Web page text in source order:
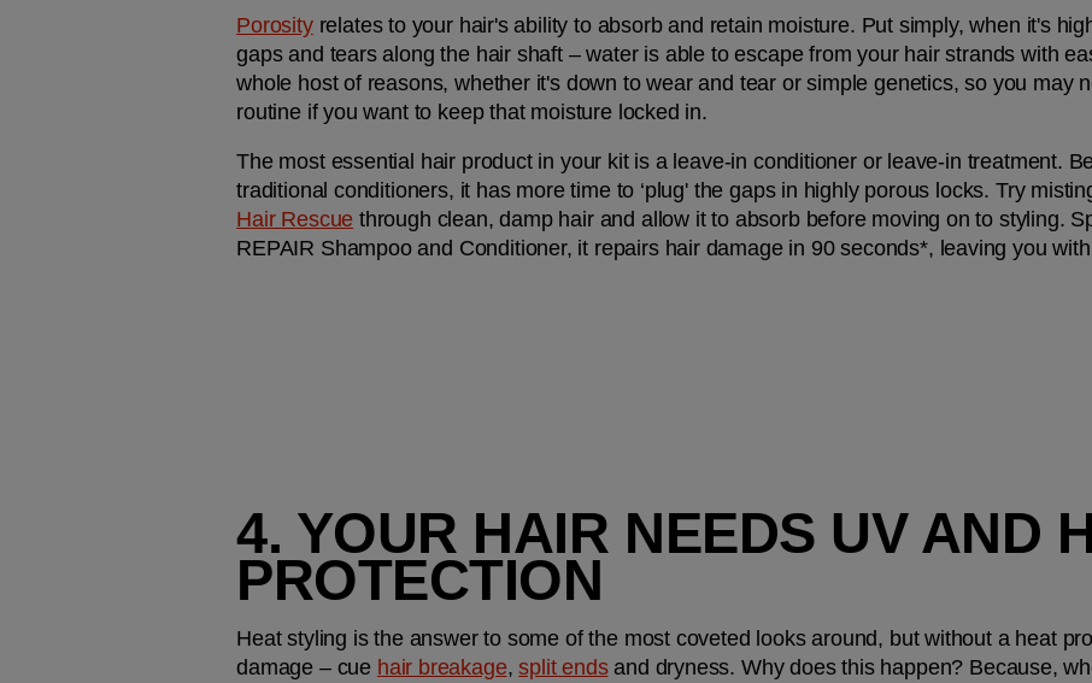
Porosity relates to your hair's ability to absorb and retain moisture. Put simply, when it's
gaps and tears along the hair shaft – water is able to escape from your hair strands with
whole host of reasons, whether it's down to wear and tear or simple genetics, so you may
routine if you want to keep that moisture locked in.
The most essential hair product in your kit is a leave-in conditioner or leave-in treatment.
traditional conditioners, it has more time to ‘plug' the gaps in highly porous locks. Try
Hair Rescue through clean, damp hair and allow it to absorb before moving on to styling.
REPAIR Shampoo and Conditioner, it repairs hair damage in 90 seconds*, leaving you
4. YOUR HAIR NEEDS UV AND
PROTECTION
Heat styling is the answer to some of the most coveted looks around, but without a heat
damage – cue hair breakage, split ends and dryness. Why does this happen? Because,